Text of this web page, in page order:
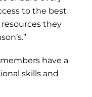
to the best
they
have a
skills and